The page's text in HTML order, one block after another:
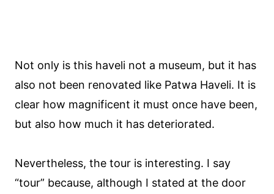
Not only is this haveli not a museum, but it has
also not been renovated like Patwa Haveli. It is
clear how magnificent it must once have been,
but also how much it has deteriorated.
Nevertheless, the tour is interesting. I say
“tour” because, although I stated at the door